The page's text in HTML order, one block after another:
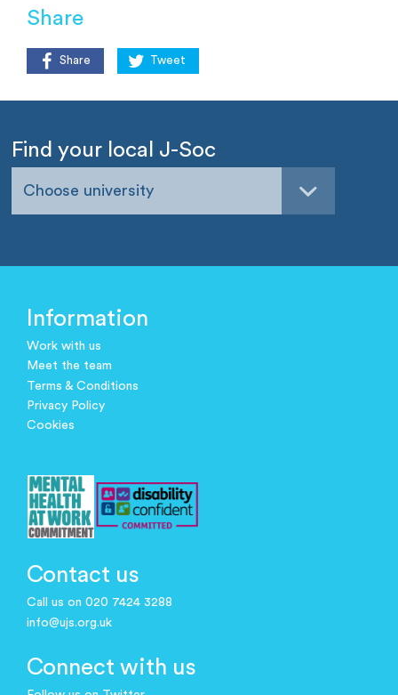
Share
Share Tweet
Find your local J-Soc
Choose university
Information
Work with us
Meet the team
Terms & Conditions
Privacy Policy
Cookies
Contact us
Call us on 020 7424 3288
info@ujs.org.uk
Connect with us